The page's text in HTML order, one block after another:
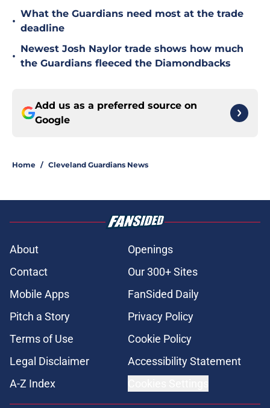
•
What the Guardians need most at the trade
deadline
•
Newest Josh Naylor trade shows how much
the Guardians fleeced the Diamondbacks
Add us as a preferred source on
Google
Home / Cleveland Guardians News
About
Openings
Contact
Our 300+ Sites
Mobile Apps
FanSided Daily
Pitch a Story
Privacy Policy
Terms of Use
Cookie Policy
Legal Disclaimer
Accessibility Statement
A-Z Index